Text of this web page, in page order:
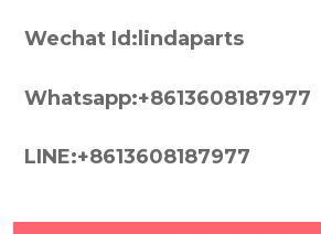
Wechat Id:lindaparts
Whatsapp:+8613608187977
LINE:+8613608187977